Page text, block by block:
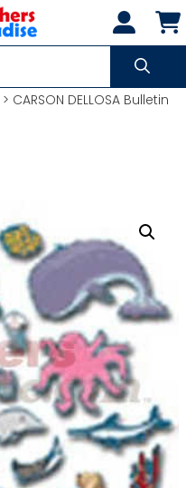
> CARSON DELLOSA Bulletin